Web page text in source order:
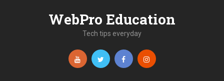
WebPro Education
Tech tips everyday